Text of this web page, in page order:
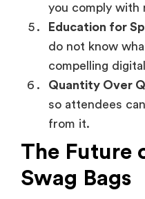
you comply with
Education for
do not know
compelling
Quantity Over
so attendees
from it.
The Future
Swag Bags